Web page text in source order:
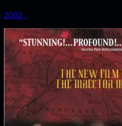
2002 ‧